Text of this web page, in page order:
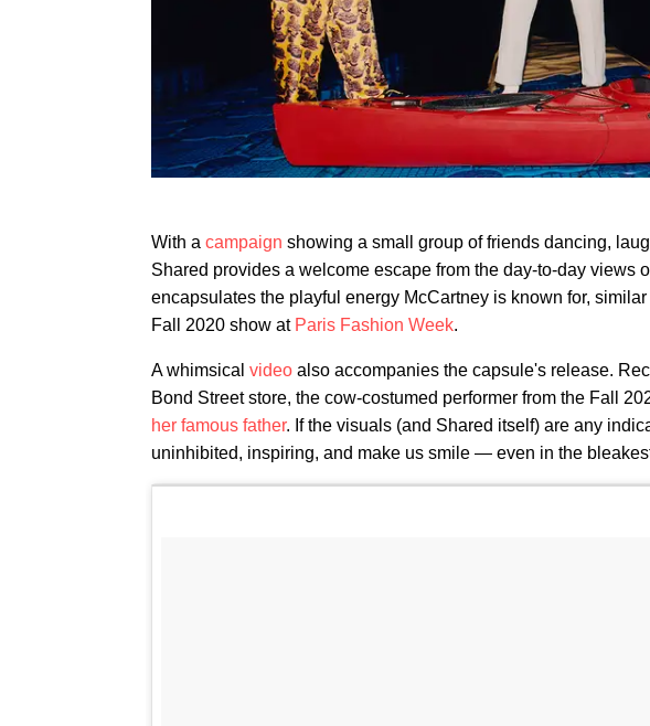
With a campaign showing a small group of friends dancing,
Shared provides a welcome escape from the day-to-day views
encapsulates the playful energy McCartney is known for,
Fall 2020 show at Paris Fashion Week.
A whimsical video also accompanies the capsule's release.
Bond Street store, the cow-costumed performer from the Fall
her famous father. If the visuals (and Shared itself) are any
uninhibited, inspiring, and make us smile — even in the